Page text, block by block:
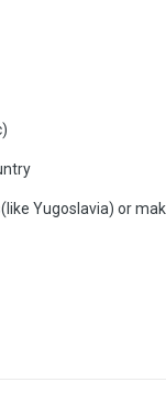
Yugoslavia) or